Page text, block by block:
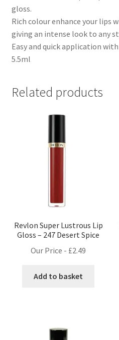
gloss.
Rich colour enhance your lips
giving an intense look to any
Easy and quick application
5.5ml
Related products
Revlon Super Lustrous Lip
Gloss – 247 Desert Spice
Our Price - £2.49
Add to basket